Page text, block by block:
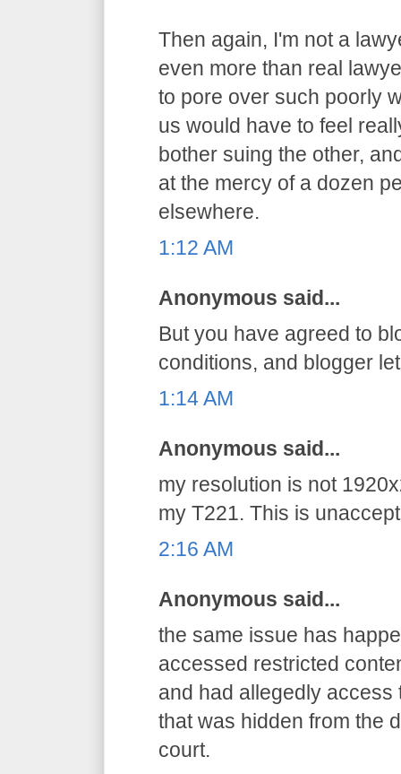
Then again, I'm not a
even more than real
to pore over such poorly
us would have to feel
bother suing the other,
at the mercy of a dozen
elsewhere.
1:12 AM
Anonymous said...
But you have agreed to
conditions, and blogger
1:14 AM
Anonymous said...
my resolution is not
my T221. This is
2:16 AM
Anonymous said...
the same issue has
accessed restricted
and had allegedly
that was hidden from the
court.